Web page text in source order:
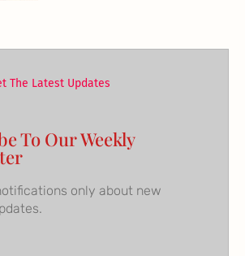
The Latest Updates
To Our Weekly
only about new